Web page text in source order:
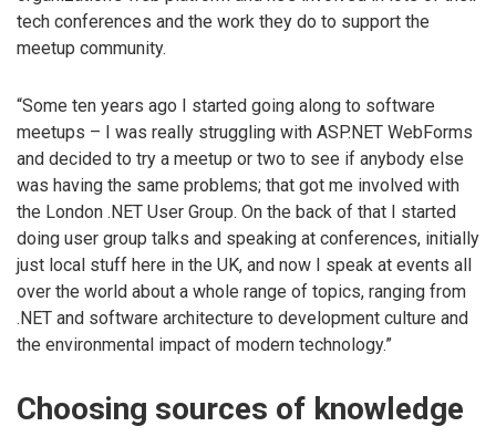
tech conferences and the work they do to support the
meetup community.
“Some ten years ago I started going along to software
meetups – I was really struggling with ASP.NET WebForms
and decided to try a meetup or two to see if anybody else
was having the same problems; that got me involved with
the London .NET User Group. On the back of that I started
doing user group talks and speaking at conferences, initially
just local stuff here in the UK, and now I speak at events all
over the world about a whole range of topics, ranging from
.NET and software architecture to development culture and
the environmental impact of modern technology.”
Choosing sources of knowledge